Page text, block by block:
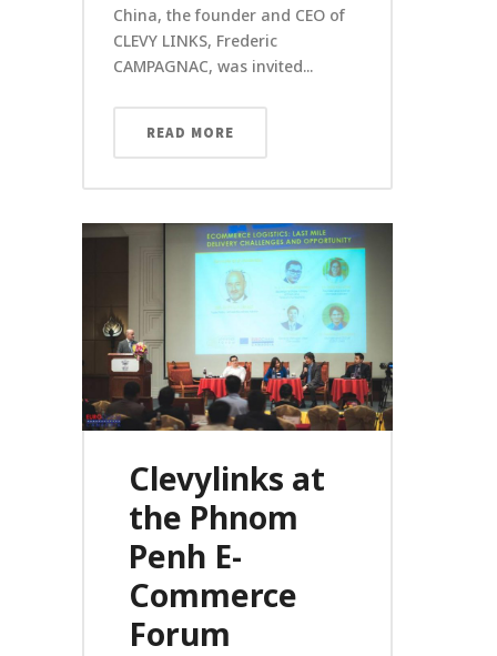
China, the founder and CEO of
CLEVY LINKS, Frederic
CAMPAGNAC, was invited...
READ MORE
Clevylinks at
the Phnom
Penh E-
Commerce
Forum